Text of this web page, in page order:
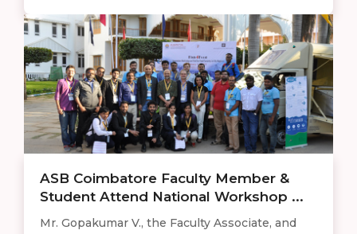
ASB Coimbatore Faculty Member &
Student Attend National Workshop ...
Mr. Gopakumar V., the Faculty Associate, and